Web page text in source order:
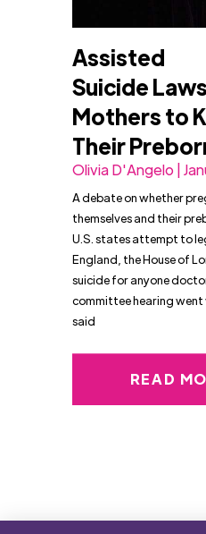
Assisted
Suicide
Mothers to
Their
Olivia D'Angelo |
A debate on whether
themselves and their
U.S. states attempt to
England, the House of
suicide for anyone
committee hearing went
said
READ